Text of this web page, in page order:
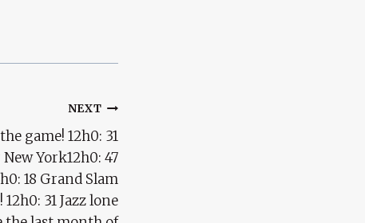
NEXT
game! 12h0: 31
York12h0: 47
18 Grand Slam
31 Jazz lone